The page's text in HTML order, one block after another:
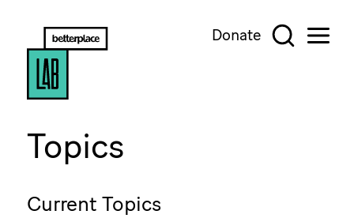
Topics
Current Topics
Donate